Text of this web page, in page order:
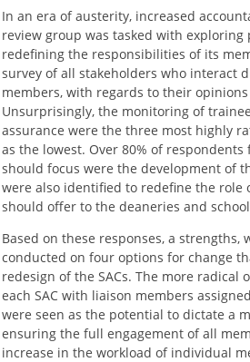
In an era of austerity, increased
review group was tasked with
redefining the responsibilities of its
survey of all stakeholders who interact
members, with regards to their
Unsurprisingly, the monitoring of
assurance were the three most highly
as the lowest. Over 80% of
should focus were the development of
were also identified to redefine the
should offer to the deaneries and
Based on these responses, a
conducted on four options for change
redesign of the SACs. The more
each SAC with liaison members
were seen as the potential to dictate a
ensuring the full engagement of all
increase in the workload of individual